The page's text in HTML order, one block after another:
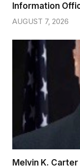
Information
AUGUST 7, 2026
Melvin K.